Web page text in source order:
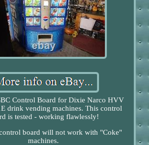
Control Board for Dixie Narco HVV
drink vending machines. This control
is tested - working flawlessly!
board will not work with "Coke"
machines.